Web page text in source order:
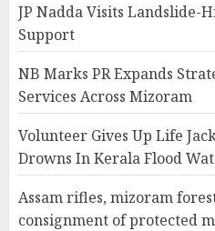
JP Nadda Visits Landslide-
Support
NB Marks PR Expands
Services Across Mizoram
Volunteer Gives Up Life
Drowns In Kerala Flood
Assam rifles, mizoram
consignment of protected